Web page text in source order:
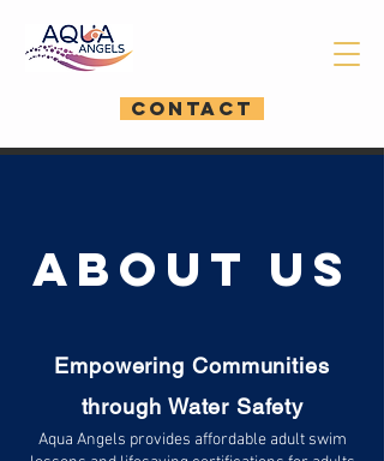
CONTACT
ABOUT US
Empowering Communities
through Water Safety​
Aqua Angels provides affordable adult swim